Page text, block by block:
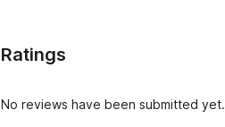
Ratings
No reviews have been submitted yet.